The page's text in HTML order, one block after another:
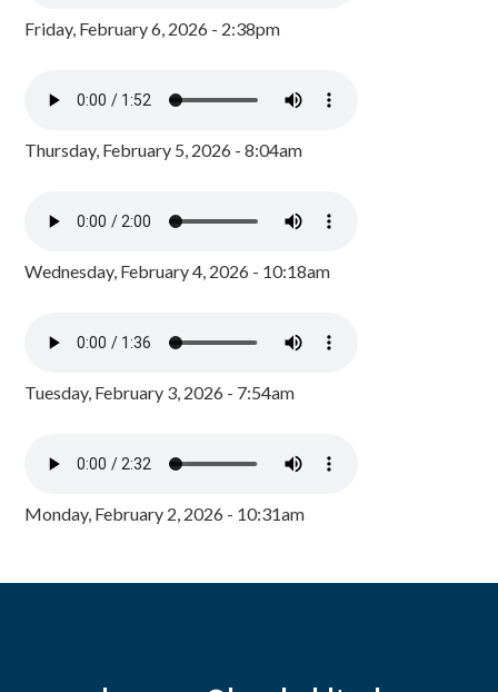
Friday, February 6, 2026 - 2:38pm
Thursday, February 5, 2026 - 8:04am
Wednesday, February 4, 2026 - 10:18am
Tuesday, February 3, 2026 - 7:54am
Monday, February 2, 2026 - 10:31am